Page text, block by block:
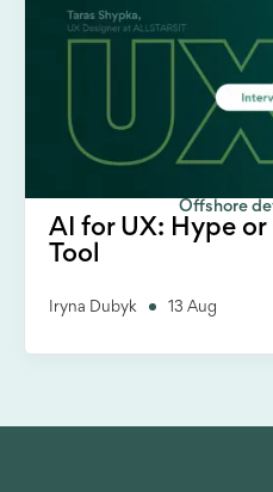
Offshore
AI for UX: Hype
Tool
Iryna Dubyk 13 Aug